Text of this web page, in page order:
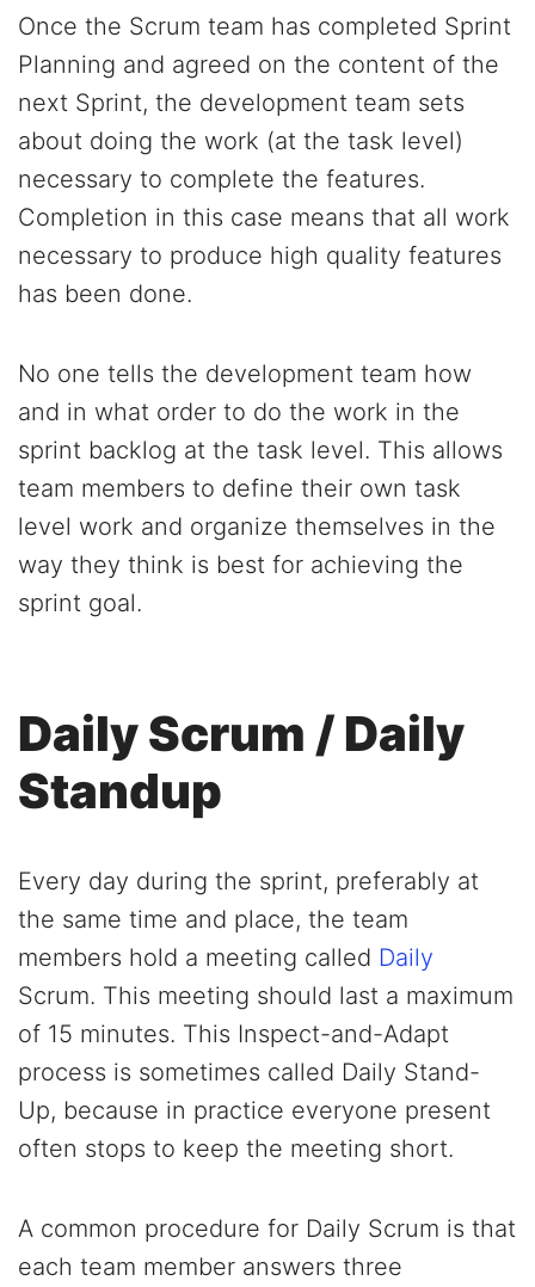
Once the Scrum team has completed Sprint
Planning and agreed on the content of the
next Sprint, the development team sets
about doing the work (at the task level)
necessary to complete the features.
Completion in this case means that all work
necessary to produce high quality features
has been done.
No one tells the development team how
and in what order to do the work in the
sprint backlog at the task level. This allows
team members to define their own task
level work and organize themselves in the
way they think is best for achieving the
sprint goal.
Daily Scrum / Daily
Standup
Every day during the sprint, preferably at
the same time and place, the team
members hold a meeting called Daily
Scrum. This meeting should last a maximum
of 15 minutes. This Inspect-and-Adapt
process is sometimes called Daily Stand-
Up, because in practice everyone present
often stops to keep the meeting short.
A common procedure for Daily Scrum is that
each team member answers three